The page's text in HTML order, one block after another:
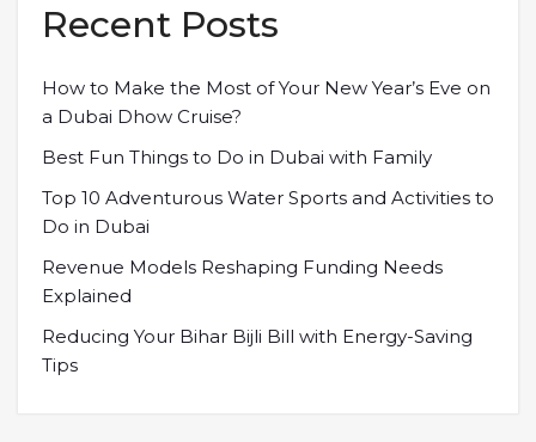
Recent Posts
How to Make the Most of Your New Year’s Eve on
a Dubai Dhow Cruise?
Best Fun Things to Do in Dubai with Family
Top 10 Adventurous Water Sports and Activities to
Do in Dubai
Revenue Models Reshaping Funding Needs
Explained
Reducing Your Bihar Bijli Bill with Energy-Saving
Tips